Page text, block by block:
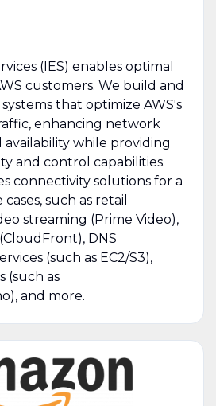
(IES) enables optimal
customers. We build and
that optimize AWS's
enhancing network
while providing
and control capabilities.
connectivity solutions for a
such as retail
streaming (Prime Video),
DNS
(such as EC2/S3),
(such as
and more.